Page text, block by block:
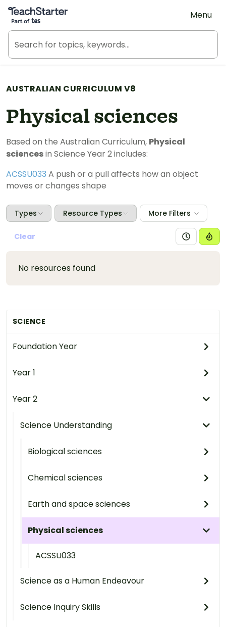
Teach Starter, part of Tes
Menu
SCIENCE
Foundation Year
Year 1
Year 2
Science Understanding
Biological sciences
Chemical sciences
Earth and space sciences
Physical sciences
ACSSU033
Science as a Human Endeavour
Science Inquiry Skills
AUSTRALIAN CURRICULUM V8
Physical sciences
Based on the Australian Curriculum, Physical
sciencesin Science Year 2 includes:
ACSSU033 A push or a pull affects how an object
moves or changes shape
Types Resource Types More Filters
Clear
No resources found